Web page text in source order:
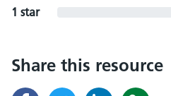
1 star
Share this resource